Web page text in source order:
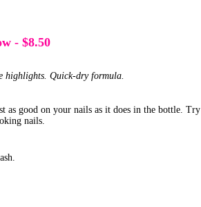
- $8.50
highlights. Quick-dry formula.
as good on your nails as it does in the bottle. Try
nails.